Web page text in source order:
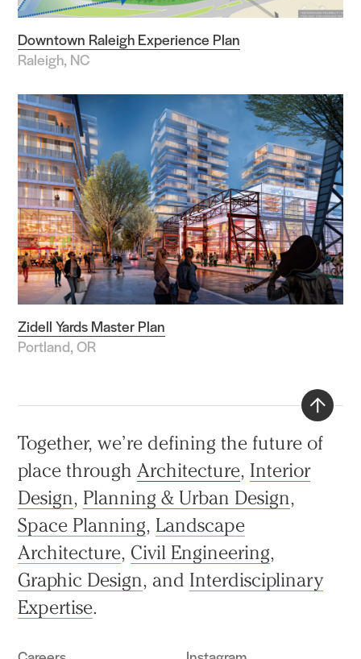
Downtown Raleigh Experience Plan
Raleigh, NC
Zidell Yards Master Plan
Portland, OR
Together, we’re defining the future of
place throughArchitecture, Interior
Design, Planning & Urban Design,
Space Planning, Landscape
Architecture, Civil Engineering,
Graphic Design, and Interdisciplinary
Expertise.
to
top